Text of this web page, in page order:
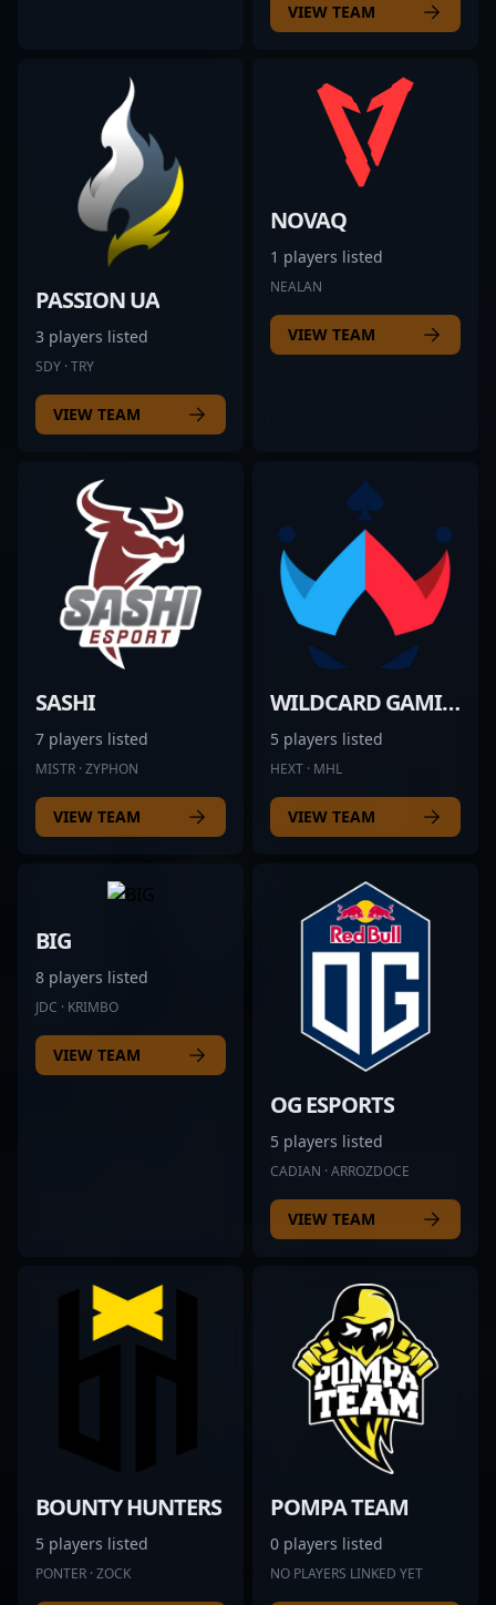
VIEW TEAM
PASSION UA
3 players listed
SDY · TRY
VIEW TEAM
NOVAQ
1 players listed
NEALAN
VIEW TEAM
SASHI
7 players listed
MISTR · ZYPHON
VIEW TEAM
WILDCARD GAMING
5 players listed
HEXT · MHL
VIEW TEAM
BIG
8 players listed
JDC · KRIMBO
VIEW TEAM
OG ESPORTS
5 players listed
CADIAN · ARROZDOCE
VIEW TEAM
BOUNTY HUNTERS
5 players listed
PONTER · ZOCK
POMPA TEAM
0 players listed
NO PLAYERS LINKED YET